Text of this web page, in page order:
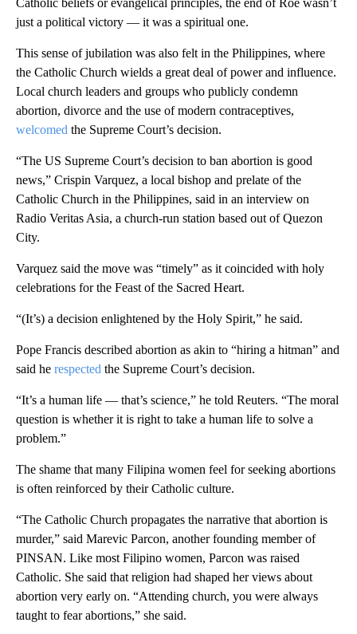
Catholic beliefs or evangelical principles, the end of Roe wasn’t
just a political victory — it was a spiritual one.
This sense of jubilation was also felt in the Philippines, where
the Catholic Church wields a great deal of power and influence.
Local church leaders and groups who publicly condemn
abortion, divorce and the use of modern contraceptives,
welcomed the Supreme Court’s decision.
“The US Supreme Court’s decision to ban abortion is good
news,” Crispin Varquez, a local bishop and prelate of the
Catholic Church in the Philippines, said in an interview on
Radio Veritas Asia, a church-run station based out of Quezon
City.
Varquez said the move was “timely” as it coincided with holy
celebrations for the Feast of the Sacred Heart.
“(It’s) a decision enlightened by the Holy Spirit,” he said.
Pope Francis described abortion as akin to “hiring a hitman” and
said he respected the Supreme Court’s decision.
“It’s a human life — that’s science,” he told Reuters. “The moral
question is whether it is right to take a human life to solve a
problem.”
The shame that many Filipina women feel for seeking abortions
is often reinforced by their Catholic culture.
“The Catholic Church propagates the narrative that abortion is
murder,” said Marevic Parcon, another founding member of
PINSAN. Like most Filipino women, Parcon was raised
Catholic. She said that religion had shaped her views about
abortion very early on. “Attending church, you were always
taught to fear abortions,” she said.